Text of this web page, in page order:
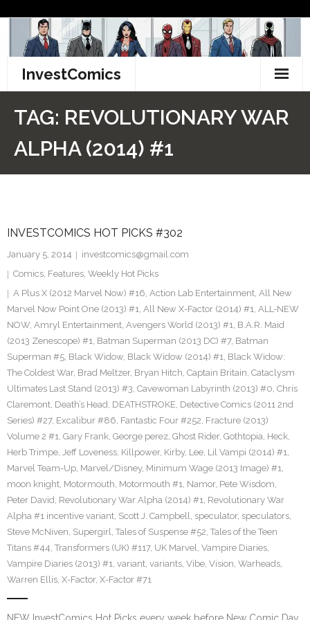
content
InvestComics
Pinterest
TAG: REVOLUTIONARY WAR
ALPHA (2014) #1
INVESTCOMICS HOT PICKS #302
January 5, 2014
investcomics@gmail.com
Comics, Features, Weekly Hot Picks
A Plus X (2012 Marvel Now) #16, Action Lab Entertainment, All New
Marvel Now Point One (2013) #1, All New X-Factor (2014) #1, ALL-NEW
NOW, Amryl Entertainment, Avengers World (2013) #1, B.A.R. Maid
(2013 Zenescope) #1, Batman Superman (2013 DC) #7, Batman
Superman #5, Black Widow, Black Widow (2014) #1, Black Widow:
The Coldest War, Brad Meltzer, Bryan Hitch, Captain Britain, Cataclysm
Ultimates Last Stand (2013) #3, Cavewoman Labyrinth (2013) #0, Chris
Claremont, Death’s Head, DEATHSTROKE, Detective Comics (2011 2nd
Series) #27, Excalibur #86, Fantastic Four #252, Fracture (2013)
Volume 2 #1, Gary Frank, George perez, Ghost Rider, Gothtopia, Heck,
Herb Trimpe, Jeff Loveness, Killpower, Kirby, Lee, Lil Vampi (2014) #1,
Marvel Team-Up, Marvel/Disney, Minimum Wage (2013 Image) #1,
moon knight, Motormouth, Motormouth #1, Namor, Pete Wisdom,
Peter David, Revolutionary War Alpha (2014) #1, Revolutionary War
Alpha #1 incentive variant, Scott J. Campbell, speculator, speculators,
Steve McNiven, Supergirl, Tales of Suspense #52, Tales of the Teen
Titans #44, Transformers (UK) #117, UK Marvel, Vampire Diaries,
Vampire Diaries (2013) #1, variant, variants, Vibe, Vision, Warheads,
Warren Ellis, X-Factor, X-Factor #71